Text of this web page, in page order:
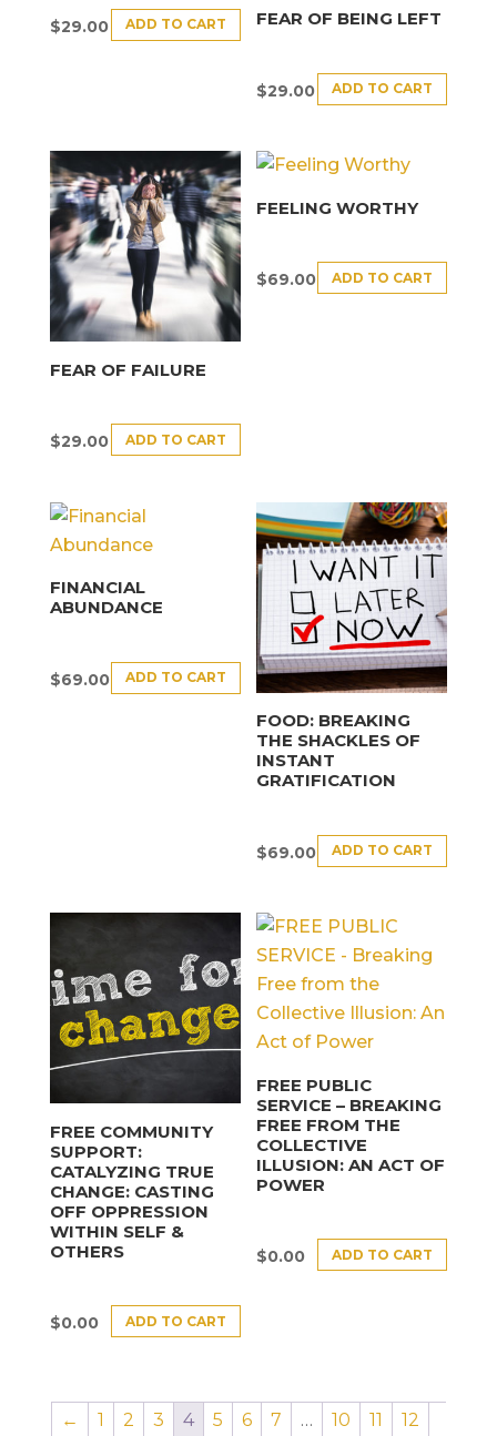
$29.00 ADD TO CART FEAR OF BEING LEFT
$29.00 ADD TO CART
FEAR OF FAILURE
$29.00 ADD TO CART
FEELING WORTHY
$69.00 ADD TO CART
FINANCIAL
ABUNDANCE
$69.00 ADD TO CART
FOOD: BREAKING
THE SHACKLES OF
INSTANT
GRATIFICATION
$69.00 ADD TO CART
FREE COMMUNITY
SUPPORT:
CATALYZING TRUE
CHANGE: CASTING
OFF OPPRESSION
WITHIN SELF &
OTHERS
$0.00 ADD TO CART
FREE PUBLIC
SERVICE – BREAKING
FREE FROM THE
COLLECTIVE
ILLUSION: AN ACT OF
POWER
$0.00 ADD TO CART
← 1 2 3 4 5 6 7 … 10 11
12